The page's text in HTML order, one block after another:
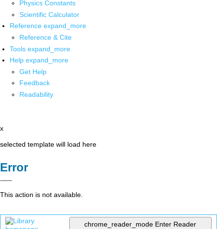
Physics Constants
Scientific Calculator
Reference expand_more
Reference & Cite
Tools expand_more
Help expand_more
Get Help
Feedback
Readability
x
selected template will load here
Error
This action is not available.
chrome_reader_mode Enter Reader